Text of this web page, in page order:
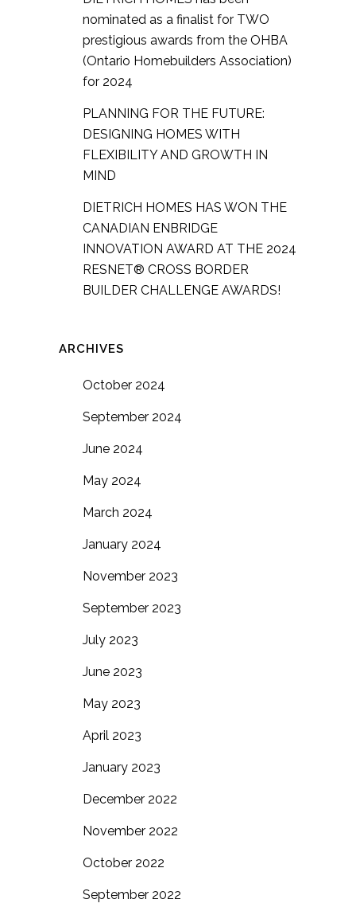
nominated as a finalist for TWO
prestigious awards from the OHBA
(Ontario Homebuilders Association)
for 2024
PLANNING FOR THE FUTURE:
DESIGNING HOMES WITH
FLEXIBILITY AND GROWTH IN
MIND
DIETRICH HOMES HAS WON THE
CANADIAN ENBRIDGE
INNOVATION AWARD AT THE 2024
RESNET® CROSS BORDER
BUILDER CHALLENGE AWARDS!
ARCHIVES
October 2024
September 2024
June 2024
May 2024
March 2024
January 2024
November 2023
September 2023
July 2023
June 2023
May 2023
April 2023
January 2023
December 2022
November 2022
October 2022
September 2022